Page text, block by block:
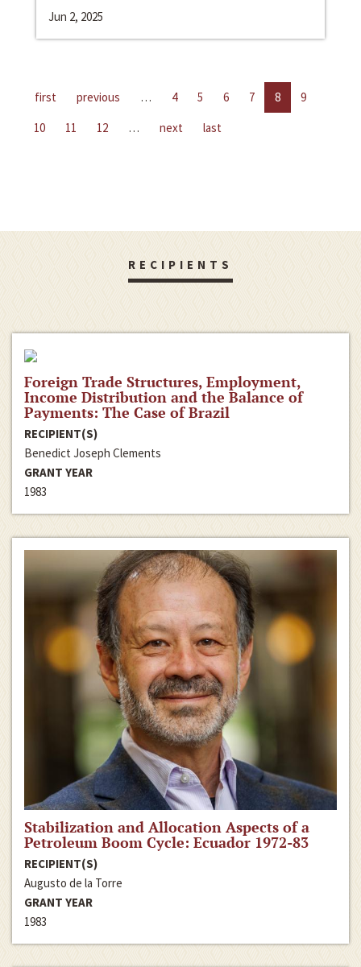
Jun 2, 2025
first previous … 4 5 6 7 8
9
10
11 12 … next last
RECIPIENTS
Foreign Trade Structures, Employment,
Income Distribution and the Balance of
Payments: The Case of Brazil
RECIPIENT(S)
Benedict Joseph Clements
GRANT YEAR
1983
Stabilization and Allocation Aspects of a
Petroleum Boom Cycle: Ecuador 1972-83
RECIPIENT(S)
Augusto de la Torre
GRANT YEAR
1983